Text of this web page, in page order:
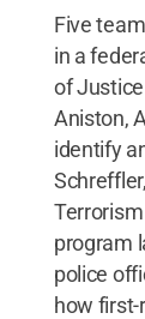
Five
in a
of
Aniston,
identify
program
police
how